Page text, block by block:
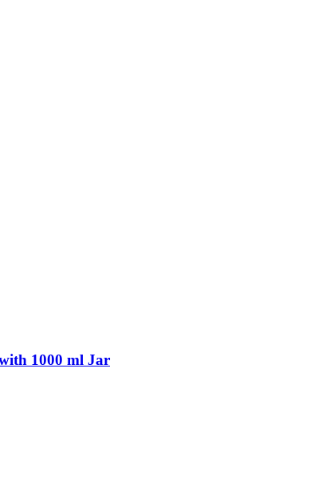
1000 ml Jar